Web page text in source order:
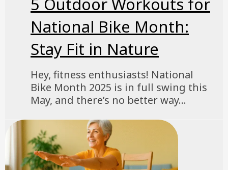
National Bike Month:
Stay Fit in Nature
Hey, fitness enthusiasts! National
Bike Month 2025 is in full swing this
May, and there’s no better way...